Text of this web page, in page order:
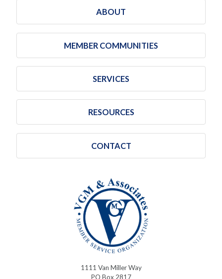
ABOUT
MEMBER COMMUNITIES
SERVICES
RESOURCES
CONTACT
1111 Van Miller Way
PO Box 2817